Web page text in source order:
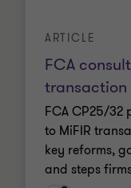
FCA
transaction
ARTICLE
FCA CP25/32
to MiFIR
key reforms,
and steps